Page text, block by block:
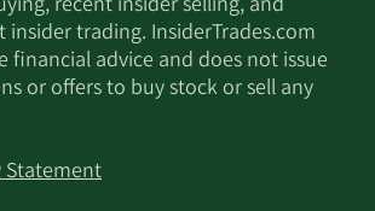
recent insider selling, and
trading. InsiderTrades.com
financial advice and does not issue
or offers to buy stock or sell any
Statement